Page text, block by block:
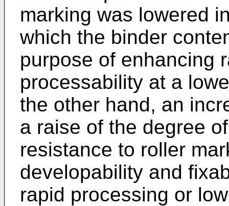
marking was lowered
which the binder
purpose of enhancing
processability at a
the other hand, an
a raise of the degree
resistance to roller
developability and
rapid processing or